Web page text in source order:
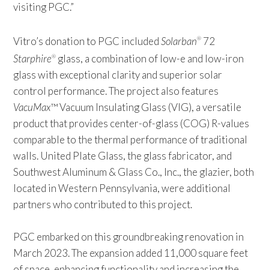
visiting PGC.”
Vitro’s donation to PGC includedSolarban® 72
Starphire® glass, a combination of low-e and low-iron
glass with exceptional clarity and superior solar
control performance. The project also features
VacuMax™ Vacuum Insulating Glass (VIG), a versatile
product that provides center-of-glass (COG) R-values
comparable to the thermal performance of traditional
walls. United Plate Glass, the glass fabricator, and
Southwest Aluminum & Glass Co., Inc., the glazier, both
located in Western Pennsylvania, were additional
partners who contributed to this project.
PGC embarked on this groundbreaking renovation in
March 2023. The expansion added 11,000 square feet